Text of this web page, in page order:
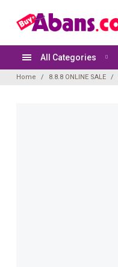
All Categories
Home 8.8.8 ONLINE SALE